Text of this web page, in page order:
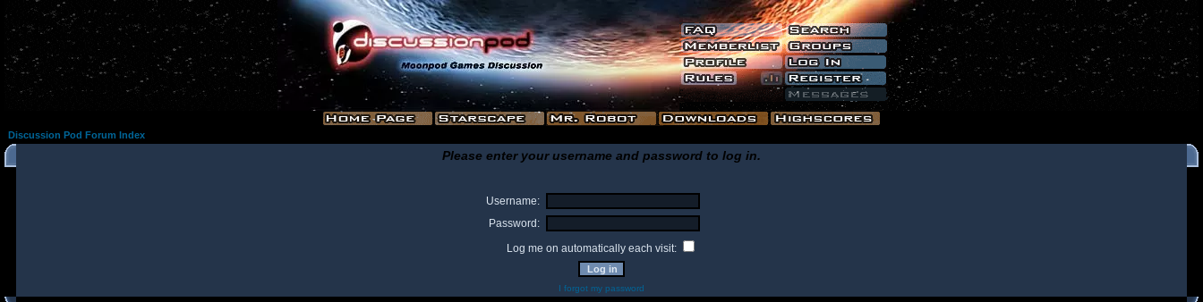
Discussion Pod Forum Index
Please enter your username and password to log in.
Username:
Password:
Log me on automatically each visit:
I forgot my password